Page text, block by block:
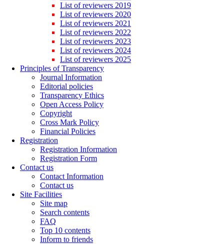
List of reviewers 2019
List of reviewers 2020
List of reviewers 2021
List of reviewers 2022
List of reviewers 2023
List of reviewers 2024
List of reviewers 2025
Principles of Transparency
Journal Information
Editorial policies
Transparency Ethics
Open Access Policy
Copyright
Cross Mark Policy
Financial Policies
Registration
Registration Information
Registration Form
Contact us
Contact Information
Contact us
Site Facilities
Site map
Search contents
FAQ
Top 10 contents
Inform to friends